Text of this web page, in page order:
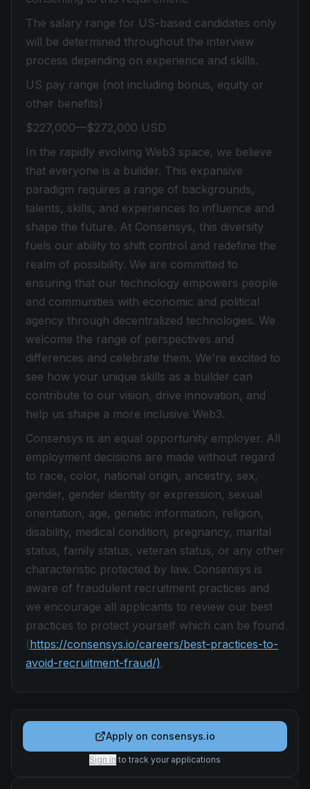
The salary range for US-based candidates only
will be determined throughout the interview
process depending on experience and skills.
US pay range (not including bonus, equity or
other benefits)
$227,000—$272,000 USD
In the rapidly evolving Web3 space, we believe
that everyone is a builder. This expansive
paradigm requires a range of backgrounds,
talents, skills, and experiences to influence and
shape the future. At Consensys, this diversity
fuels our ability to shift control and redefine the
realm of possibility. We are committed to
ensuring that our technology empowers people
and communities with economic and political
agency through decentralized technologies. We
welcome the range of perspectives and
differences and celebrate them. We're excited to
see how your unique skills as a builder can
contribute to our vision, drive innovation, and
help us shape a more inclusive Web3.
Consensys is an equal opportunity employer. All
employment decisions are made without regard
to race, color, national origin, ancestry, sex,
gender, gender identity or expression, sexual
orientation, age, genetic information, religion,
disability, medical condition, pregnancy, marital
status, family status, veteran status, or any other
characteristic protected by law. Consensys is
aware of fraudulent recruitment practices and
we encourage all applicants to review our best
practices to protect yourself which can be found
(https://consensys.io/careers/best-practices-to-
avoid-recruitment-fraud/).
Apply on consensys.io
Sign in to track your applications